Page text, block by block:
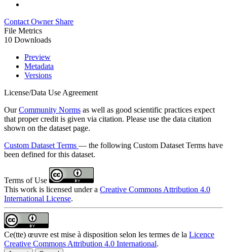
Contact Owner Share
File Metrics
10 Downloads
Preview
Metadata
Versions
License/Data Use Agreement
OurCommunity Norms as well as good scientific practices expect
that proper credit is given via citation. Please use the data citation
shown on the dataset page.
Custom Dataset Terms — the following Custom Dataset Terms have
been defined for this dataset.
Terms of Use
This work is licensed under a Creative Commons Attribution 4.0
International License.
Ce(tte) œuvre est mise à disposition selon les termes de la Licence
Creative Commons Attribution 4.0 International.